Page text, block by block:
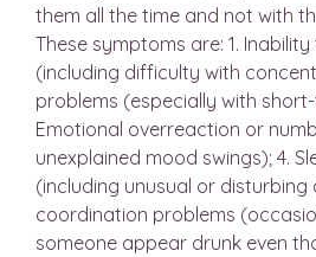
them all the time and not with
These symptoms are: 1.
(including difficulty with
problems (especially with
Emotional overreaction or
unexplained mood swings); 4.
(including unusual or disturbing
coordination problems
someone appear drunk even